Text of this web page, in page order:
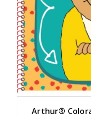
Arthur®